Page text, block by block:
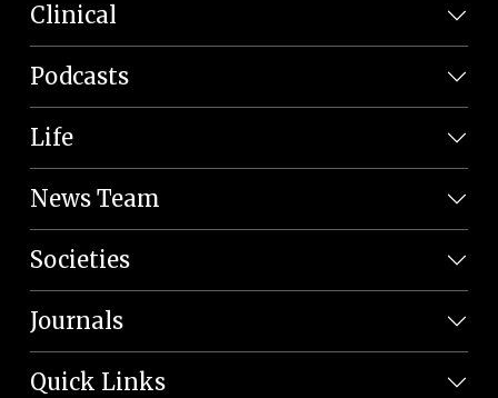
Clinical
Podcasts
Life
News Team
Societies
Journals
Quick Links